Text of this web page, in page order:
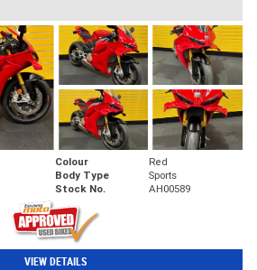
Colour
Red
Body Type
Sports
Stock No. AH00589
VIEW DETAILS